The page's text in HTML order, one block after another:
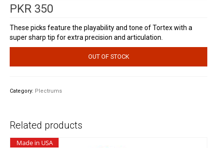
PKR 350
These picks feature the playability and tone of Tortex with a
super sharp tip for extra precision and articulation.
OUT OF STOCK
Category: Plectrums
Related products
Made in USA